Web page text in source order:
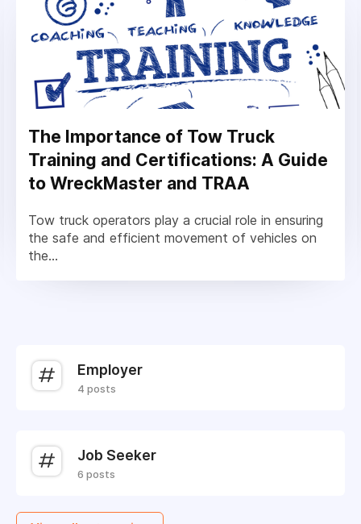
The Importance of Tow Truck
Training and Certifications: A Guide
to WreckMaster and TRAA
Tow truck operators play a crucial role in ensuring
the safe and efficient movement of vehicles on
the...
Employer
4 posts
Job Seeker
6 posts